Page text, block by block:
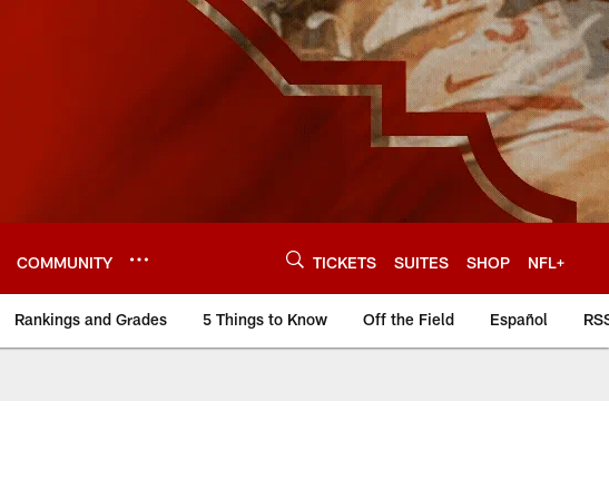
COMMUNITY TICKETS SUITES SHOP NFL+
Rankings and Grades 5 Things to Know Off the Field Español